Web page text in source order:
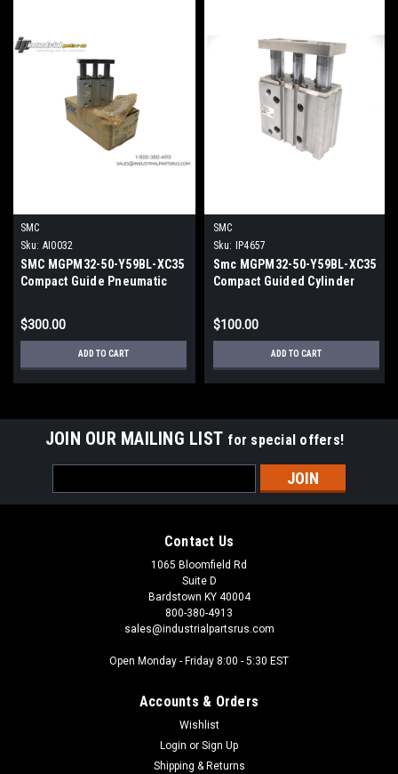
SMC
Sku: AI0032
SMC MGPM32-50-Y59BL-XC35
Compact Guide Pneumatic
Stroke
$300.00
ADD TO CART
SMC
Sku:
IP4657
Smc MGPM32-50-Y59BL-XC35
Compact Guided Cylinder
$100.00
ADD TO CART
JOIN OUR MAILING LIST for special offers!
Address
Contact Us
1065 Bloomfield Rd
Suite D
Bardstown KY 40004
800-380-4913
sales@industrialpartsrus.com
Open Monday - Friday 8:00 - 5:30 EST
Accounts & Orders
Wishlist
Login or Sign Up
Shipping & Returns